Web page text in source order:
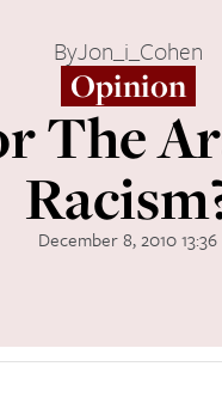
ByJon_i_Cohen
Opinion
The
December 8, 2010 13:36